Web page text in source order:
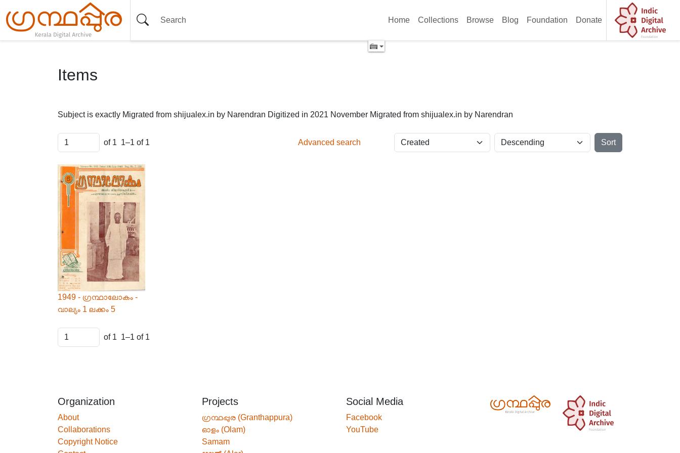
Home Collections Browse Blog Foundation Donate
Items
Subject is exactly Migrated from shijualex.in by Narendran Digitized in 2021 November Migrated from shijualex.in by Narendran
of 1 1–1 of 1 Advanced search Sort
1949 - ഗ്രന്ഥാലോകം -
വാല്യം 1 ലക്കം 5
of 1 1–1 of 1
Organization
About
Collaborations
Copyright Notice
Projects
ഗ്രന്ഥപ്പുര (Granthappura)
ഓളം (Olam)
Samam
Social Media
Facebook
YouTube